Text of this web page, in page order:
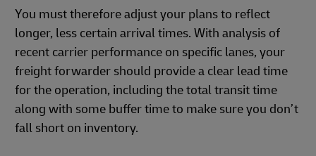
You must therefore adjust your plans to reflect
longer, less certain arrival times. With analysis of
recent carrier performance on specific lanes, your
freight forwarder should provide a clear lead time
for the operation, including the total transit time
along with some buffer time to make sure you don’t
fall short on inventory.